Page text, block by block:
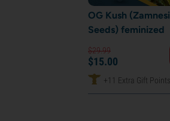
OG Kush
Seeds) feminized
$29.99
$15.00
+11 Extra Gift Points